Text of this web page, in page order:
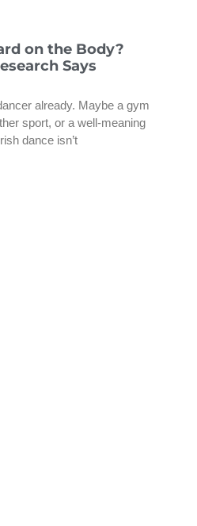
on the Body?
Says
already. Maybe a gym
sport, or a well-meaning
dance isn’t